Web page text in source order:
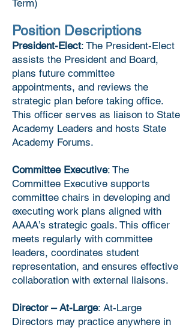
Term)
Position Descriptions
President-Elect: The President-Elect
assists the President and Board,
plans future committee
appointments, and reviews the
strategic plan before taking office.
This officer serves as liaison to State
Academy Leaders and hosts State
Academy Forums.
Committee Executive: The
Committee Executive supports
committee chairs in developing and
executing work plans aligned with
AAAA’s strategic goals. This officer
meets regularly with committee
leaders, coordinates student
representation, and ensures effective
collaboration with external liaisons.
Director – At-Large: At-Large
Directors may practice anywhere in